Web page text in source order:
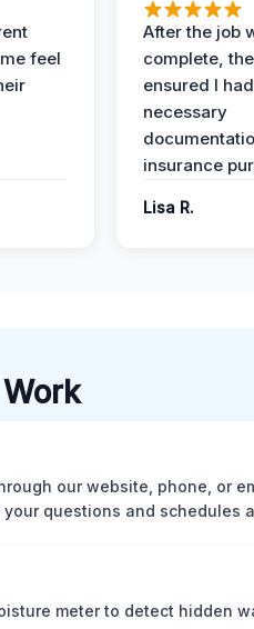
feel
After the job
complete,
ensured I
necessary
insurance
Lisa R.
our website, phone, or
questions and schedules
meter to detect hidden